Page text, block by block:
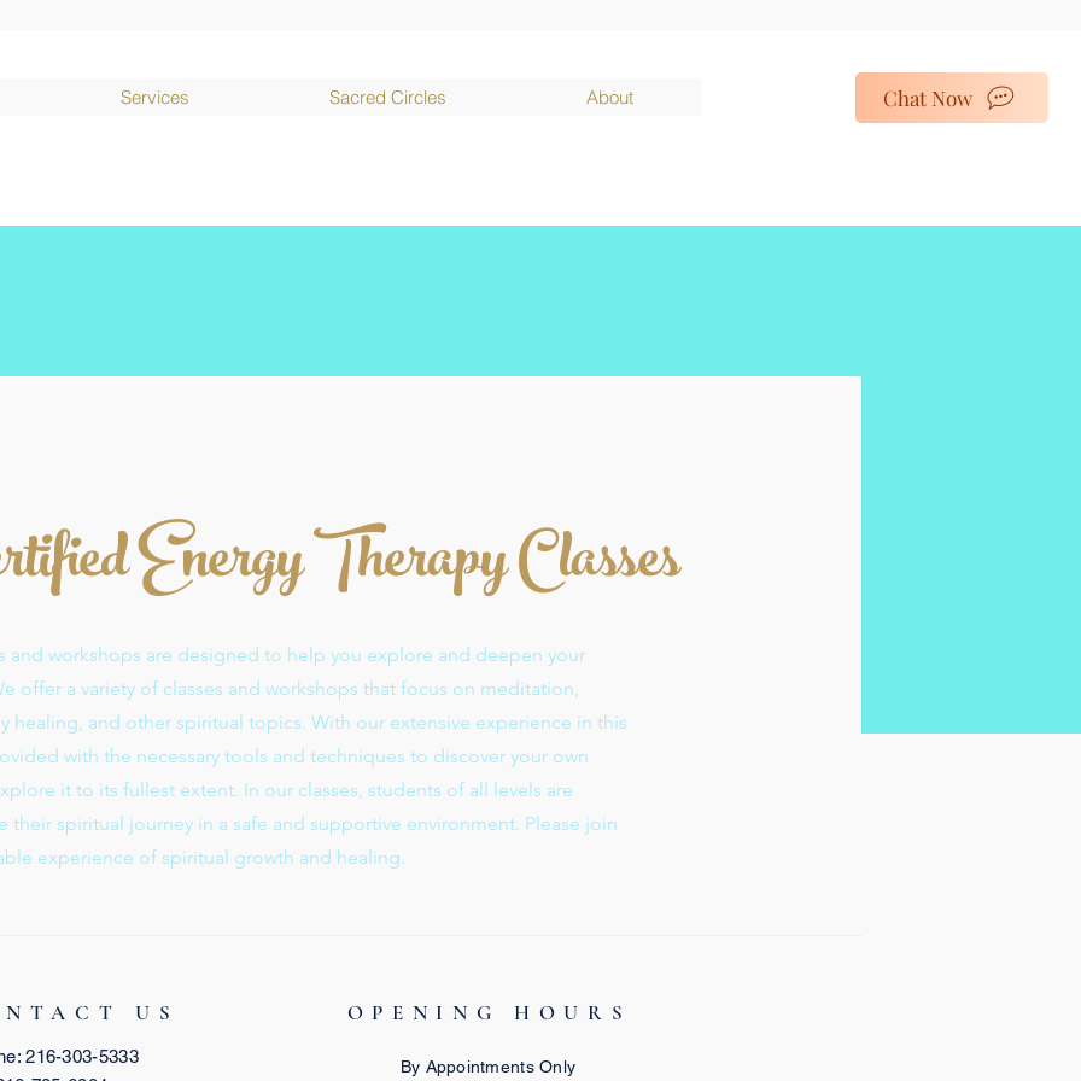
Services Sacred Circles About Chat Now
Energy TherapyClasses
and workshops are designed to help you explore and deepen your
offer a variety of classes and workshops that focus on meditation,
healing, and other spiritual topics. With our extensive experience in this
with the necessary tools and techniques to discover your own
it to its fullest extent. In our classes, students of all levels are
their spiritual journey in a safe and supportive environment. Please join
experience of spiritual growth and healing.
US
216-303-5333
OPENING HOURS
By Appointments Only